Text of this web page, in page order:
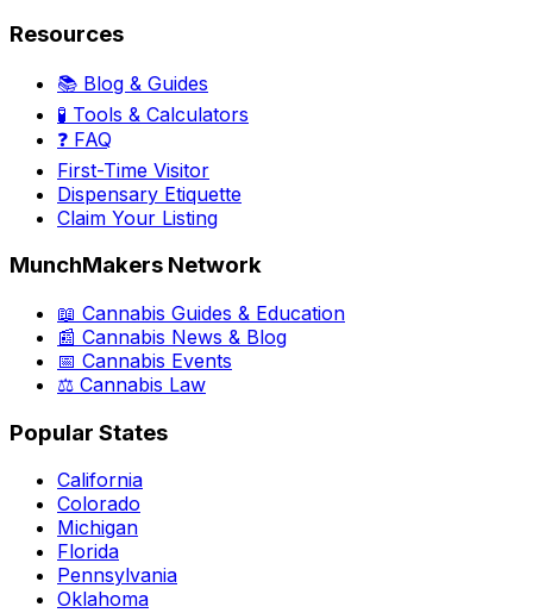
Resources
📚 Blog & Guides
🧪 Tools & Calculators
❓ FAQ
First-Time Visitor
Dispensary Etiquette
Claim Your Listing
MunchMakers Network
📖 Cannabis Guides & Education
📰 Cannabis News & Blog
📅 Cannabis Events
⚖️ Cannabis Law
Popular States
California
Colorado
Michigan
Florida
Pennsylvania
Oklahoma